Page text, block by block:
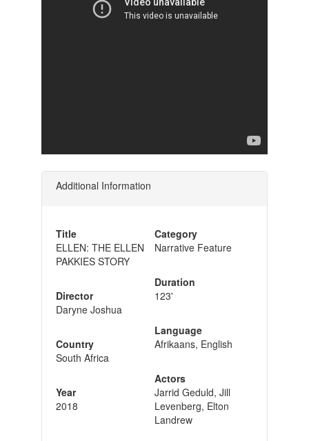
Additional Information
Title
ELLEN: THE ELLEN
PAKKIES STORY
Director
Daryne Joshua
Country
South Africa
Year
2018
Category
Narrative Feature
Duration
123'
Language
Afrikaans, English
Actors
Jarrid Geduld, Jill
Levenberg, Elton
Landrew